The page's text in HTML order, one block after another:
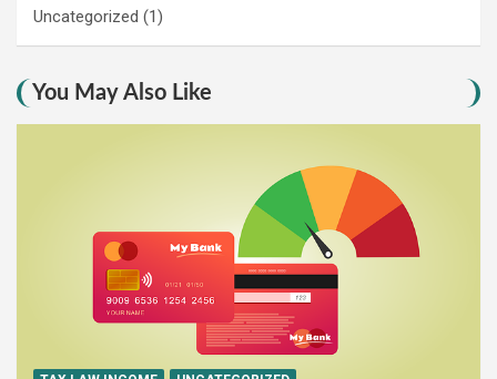
Uncategorized (1)
You May Also Like